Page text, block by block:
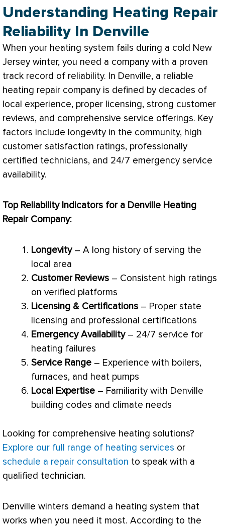
Understanding Heating Repair
Reliability In Denville
When your heating system fails during a cold New
Jersey winter, you need a company with a proven
track record of reliability. In Denville, a reliable
heating repair company is defined by decades of
local experience, proper licensing, strong customer
reviews, and comprehensive service offerings. Key
factors include longevity in the community, high
customer satisfaction ratings, professionally
certified technicians, and 24/7 emergency service
availability.
Top Reliability Indicators for a Denville Heating
Repair Company:
Longevity– A long history of serving the
local area
Customer Reviews – Consistent high ratings
on verified platforms
Licensing & Certifications – Proper state
licensing and professional certifications
Emergency Availability– 24/7 service for
heating failures
Service Range – Experience with boilers,
furnaces, and heat pumps
Local Expertise – Familiarity with Denville
building codes and climate needs
Looking for comprehensive heating solutions?
Explore our full range of heating services or
schedule a repair consultation to speak with a
qualified technician.
Denville winters demand a heating system that
works when you need it most. According to the